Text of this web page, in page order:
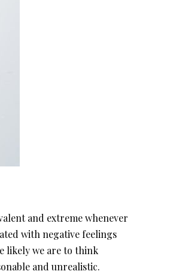
and extreme whenever
with negative feelings
likely we are to think
and unrealistic.